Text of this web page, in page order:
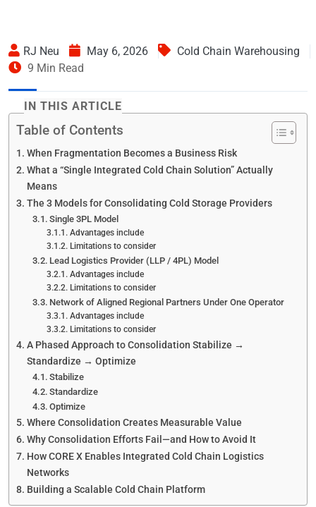
RJ Neu May 6, 2026
Cold Chain Warehousing
9 Min Read
IN THIS ARTICLE
Table of Contents
When Fragmentation Becomes a Business Risk
What a “Single Integrated Cold Chain Solution” Actually
Means
The 3 Models for Consolidating Cold Storage Providers
Single 3PL Model
Advantages include
Limitations to consider
Lead Logistics Provider (LLP / 4PL) Model
Advantages include
Limitations to consider
Network of Aligned Regional Partners Under One Operator
Advantages include
Limitations to consider
A Phased Approach to Consolidation Stabilize →
Standardize → Optimize
Stabilize
Standardize
Optimize
Where Consolidation Creates Measurable Value
Why Consolidation Efforts Fail—and How to Avoid It
How CORE X Enables Integrated Cold Chain Logistics
Networks
Building a Scalable Cold Chain Platform